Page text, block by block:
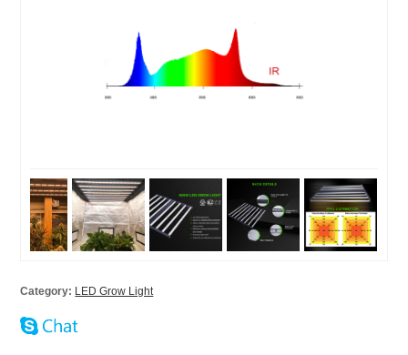
Category: LED Grow Light